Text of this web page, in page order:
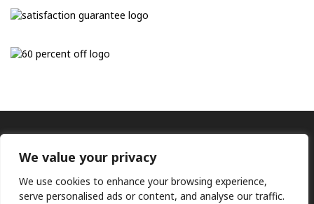
We value your privacy
We use cookies to enhance your browsing experience,
serve personalised ads or content, and analyse our traffic.